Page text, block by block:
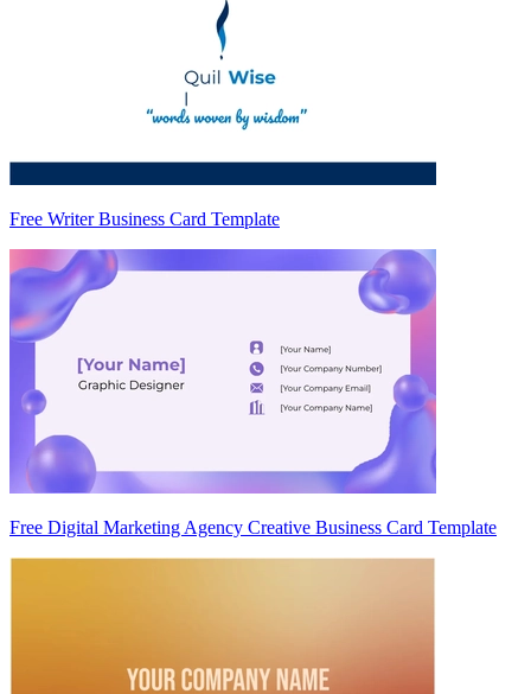
Free Writer Business Card Template
Free Digital Marketing Agency Creative Business Card Template